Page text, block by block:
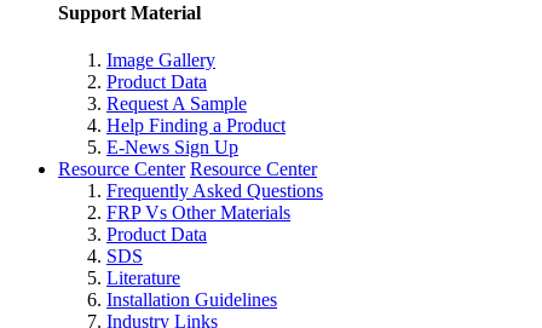
Support Material
Image Gallery
Product Data
Request A Sample
Help Finding a Product
E-News Sign Up
Resource Center Resource Center
Frequently Asked Questions
FRP Vs Other Materials
Product Data
SDS
Literature
Installation Guidelines
Industry Links